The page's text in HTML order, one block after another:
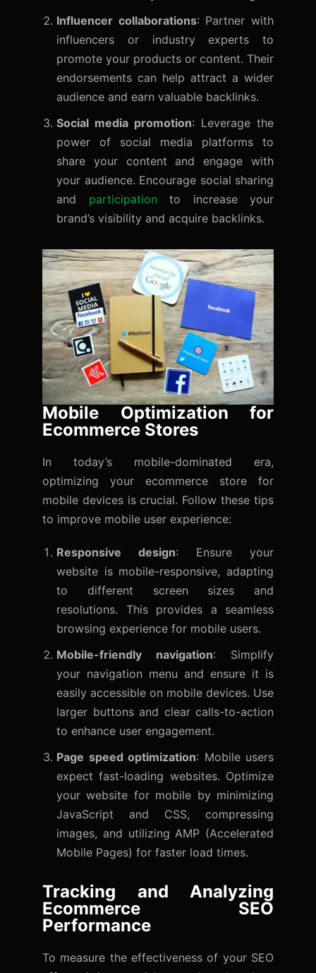
Influencer collaborations: Partner with
influencers or industry experts to
promote your products or content. Their
endorsements can help attract a wider
audience and earn valuable backlinks.
Social media promotion: Leverage the
power of social media platforms to
share your content and engage with
your audience. Encourage social sharing
and participation to increase your
brand’s visibility and acquire backlinks.
Mobile Optimization for
Ecommerce Stores
In today’s mobile-dominated era,
optimizing your ecommerce store for
mobile devices is crucial. Follow these tips
to improve mobile user experience:
Responsive design: Ensure your
website is mobile-responsive, adapting
to different screen sizes and
resolutions. This provides a seamless
browsing experience for mobile users.
Mobile-friendly navigation: Simplify
your navigation menu and ensure it is
easily accessible on mobile devices. Use
larger buttons and clear calls-to-action
to enhance user engagement.
Page speed optimization: Mobile users
expect fast-loading websites. Optimize
your website for mobile by minimizing
JavaScript and CSS, compressing
images, and utilizing AMP (Accelerated
Mobile Pages) for faster load times.
Tracking and Analyzing
Ecommerce SEO
Performance
To measure the effectiveness of your SEO